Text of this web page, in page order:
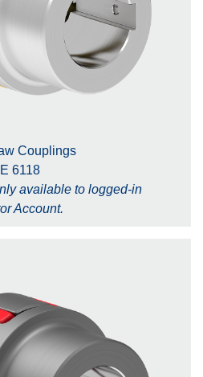
Couplings
6118
available to logged-in
Account.